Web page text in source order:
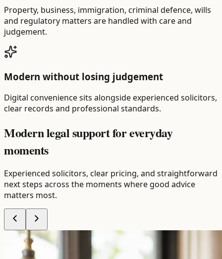
Property, business, immigration, criminal defence, wills
and regulatory matters are handled with care and
judgement.
Modern without losing judgement
Digital convenience sits alongside experienced solicitors,
clear records and professional standards.
Modern legal support foreveryday
moments
Experienced solicitors, clear pricing, and straightforward
next steps across the moments where good advice
matters most.